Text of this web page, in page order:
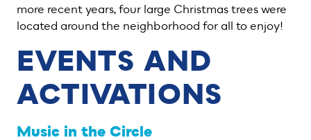
more recent years, four large Christmas trees were
located around the neighborhood for all to enjoy!
EVENTS AND
ACTIVATIONS
Music in the Circle